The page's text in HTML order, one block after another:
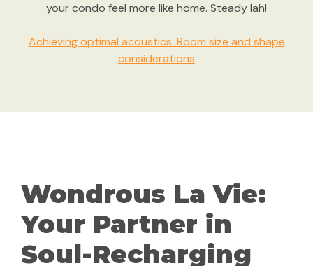
your condo feel more like home. Steady lah!
Achieving optimal acoustics: Room size and shape
considerations
Wondrous La Vie:
Your Partner in
Soul-Recharging